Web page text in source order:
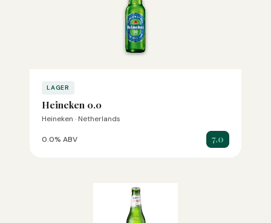
LAGER
Heineken 0.0
Heineken · Netherlands
0.0% ABV 7.0